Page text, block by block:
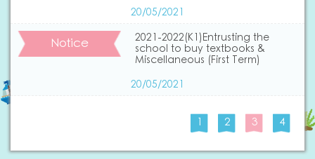
20/05/2021
Notice
2021-2022(K1)Entrusting the
school to buy textbooks &
Miscellaneous (First Term)
20/05/2021
1 2 3 4